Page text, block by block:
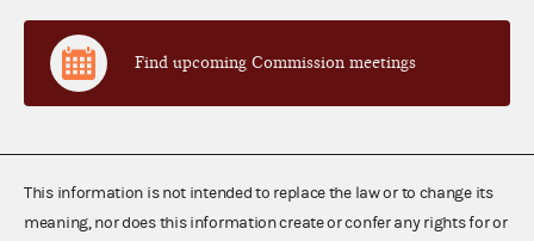
Find upcoming Commission meetings
This information is not intended to replace the law or to change its
meaning, nor does this information create or confer any rights for or